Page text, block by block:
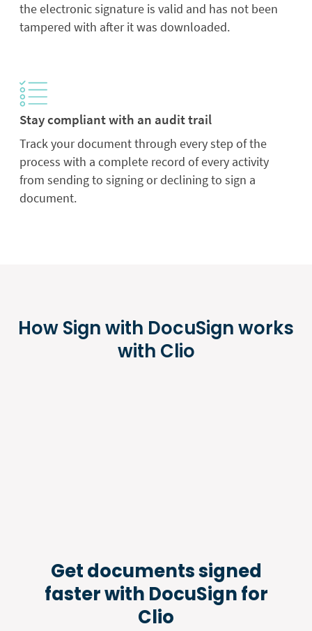
the electronic signature is valid and has not been
tampered with after it was downloaded.
Stay compliant with an audit trail
Track your document through every step of the
process with a complete record of every activity
from sending to signing or declining to sign a
document.
How Sign with DocuSign works
with Clio
Get documents signed
faster with DocuSign for
Clio